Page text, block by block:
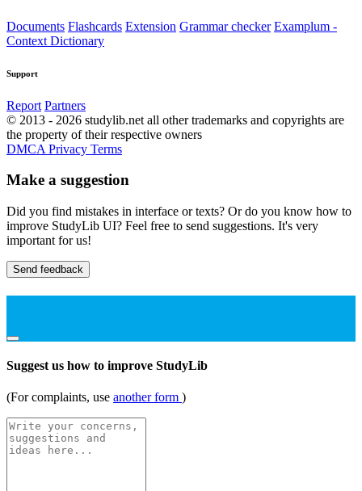
Documents Flashcards Extension Grammar checker Examplum -
Context Dictionary
Support
Report Partners
© 2013 - 2026 studylib.net all other trademarks and copyrights are
the property of their respective owners
DMCA Privacy Terms
Make a suggestion
Did you find mistakes in interface or texts? Or do you know how to
improve StudyLib UI? Feel free to send suggestions. It's very
important for us!
Send feedback
Suggest us how to improve StudyLib
(For complaints, use another form )